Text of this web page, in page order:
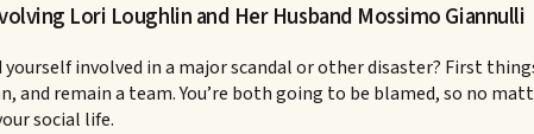
Lori Loughlin and Her Husband Mossimo Giannulli
involved in a major scandal or other disaster? First
and remain a team. You’re both going to be blamed, so no
social life.